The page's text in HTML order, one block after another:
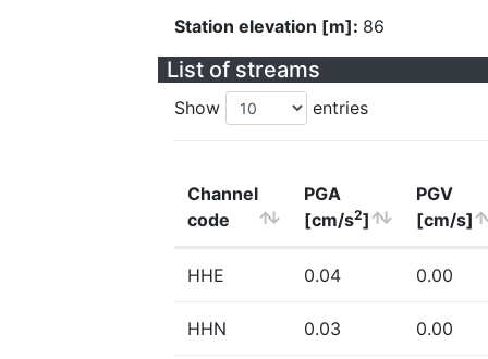
Station elevation [m]: 86
List of streams
Show entries
Channel
code
PGA
[cm/s2]
PGV
[cm/s]
HHE 0.04 0.00
HHN 0.03 0.00